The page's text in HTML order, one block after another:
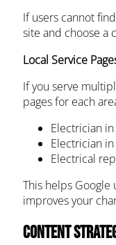
If users cannot
site and choose a
Local Service
If you serve
pages for each
Electrician in
Electrician in
Electrical
This helps Google
improves your
Content